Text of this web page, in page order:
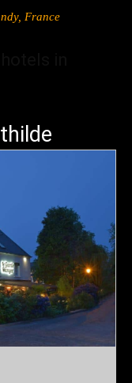
France